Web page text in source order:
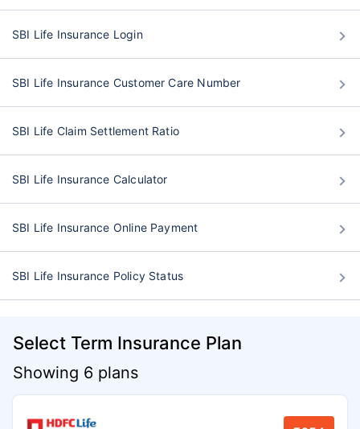
SBI Life Insurance Login
SBI Life Insurance Customer Care Number
SBI Life Claim Settlement Ratio
SBI Life Insurance Calculator
SBI Life Insurance Online Payment
SBI Life Insurance Policy Status
Select Term Insurance Plan
Showing 6 plans